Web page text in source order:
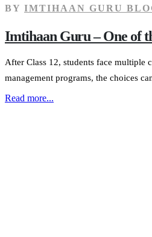
BY IMTIHAAN GURU
Imtihaan Guru – One of
After Class 12, students face multiple
management programs, the choices
Read more...